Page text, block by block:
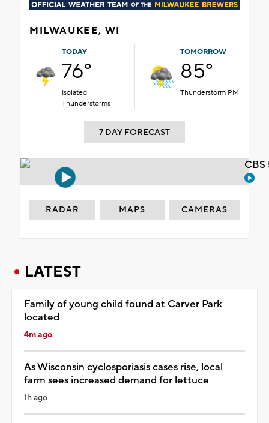
MILWAUKEE, WI
TODAY
76°
Isolated
Thunderstorms
TOMORROW
85°
Thunderstorm PM
7 DAY FORECAST
RADAR MAPS CAMERAS
LATEST
Family of young child found at Carver Park
located
4m ago
As Wisconsin cyclosporiasis cases rise, local
farm sees increased demand for lettuce
1h ago